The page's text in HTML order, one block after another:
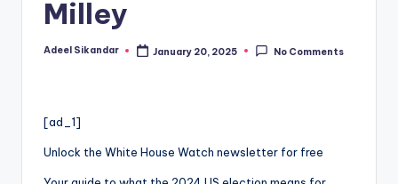
Milley
Posted
Adeel Sikandar January 20, 2025 No Comments
[ad_1]
Unlock the White House Watch newsletter for free